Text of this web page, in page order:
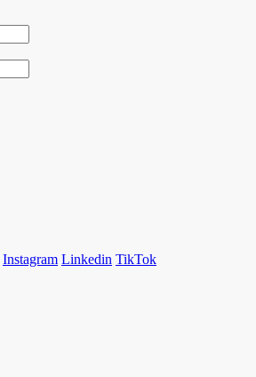
Instagram Linkedin TikTok